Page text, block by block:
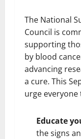
The National
Council is
supporting
by blood
advancing
a cure. This
urge everyone
Educate
the signs